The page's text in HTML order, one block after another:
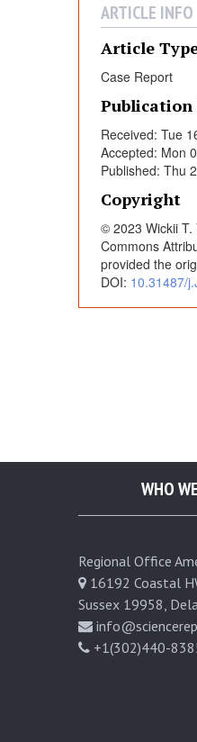
m
a
P
r
o
p
u
l
ARTICLE INFO
Article
Case Report
Received: Tue
Accepted: Mon
Published: Thu
Copyright
© 2023 Wickii
Commons
provided the
DOI: 10.31487/
WHO
Regional Office
16192 Coastal
Sussex 19958,
+1(302)440-